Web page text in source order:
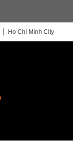
Ho Chi Minh City